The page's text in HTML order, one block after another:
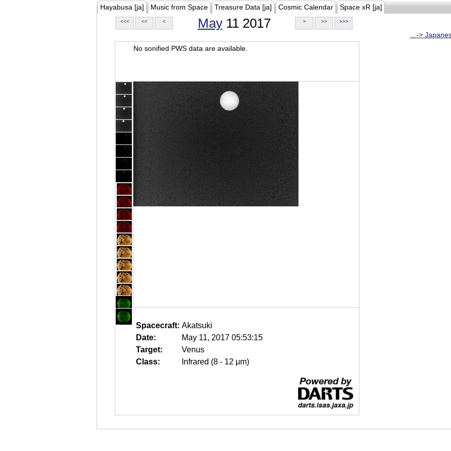
Hayabusa [ja] Music from Space Treasure Data [ja] Cosmic Calendar Space xR [ja]
<<< << < May11 2017 > >> >>>
...->
No sonified PWS data are available.
Spacecraft: Akatsuki
Date:
May 11, 2017 05:53:15
Target:
Venus
Class:
Infrared (8 - 12 μm)